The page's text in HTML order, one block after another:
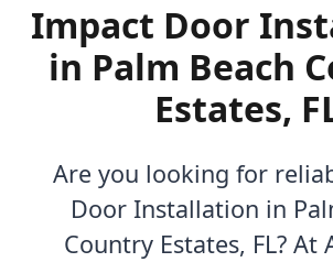
Impact Door
in Palm Beach
Estates,
Are you looking for
Door Installation in
Country Estates, FL? At